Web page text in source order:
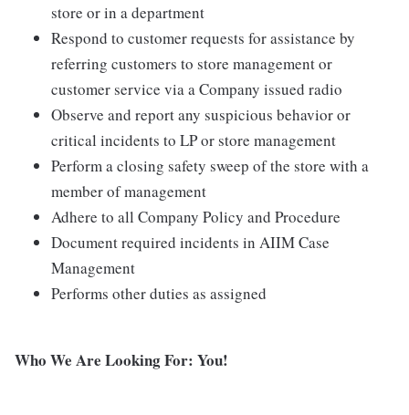
store or in a department
Respond to customer requests for assistance by
referring customers to store management or
customer service via a Company issued radio
Observe and report any suspicious behavior or
critical incidents to LP or store management
Perform a closing safety sweep of the store with a
member of management
Adhere to all Company Policy and Procedure
Document required incidents in AIIM Case
Management
Performs other duties as assigned
Who We Are Looking For: You!